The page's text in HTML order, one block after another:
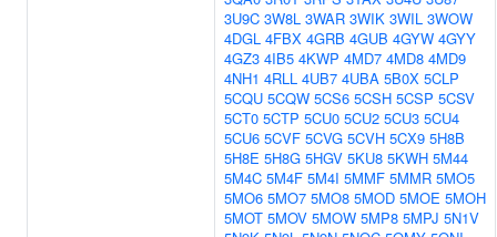
3U9C 3W8L 3WAR 3WIK 3WIL 3WOW
4DGL 4FBX 4GRB 4GUB 4GYW 4GYY
4GZ3 4IB5 4KWP 4MD7 4MD8 4MD9
4NH1 4RLL 4UB7 4UBA 5B0X 5CLP
5CQU 5CQW 5CS6 5CSH 5CSP 5CSV
5CT0 5CTP 5CU0 5CU2 5CU3 5CU4
5CU6 5CVF 5CVG 5CVH 5CX9 5H8B
5H8E 5H8G 5HGV 5KU8 5KWH 5M44
5M4C 5M4F 5M4I 5MMF 5MMR 5MO5
5MO6 5MO7 5MO8 5MOD 5MOE 5MOH
5MOT 5MOV 5MOW 5MP8 5MPJ 5N1V